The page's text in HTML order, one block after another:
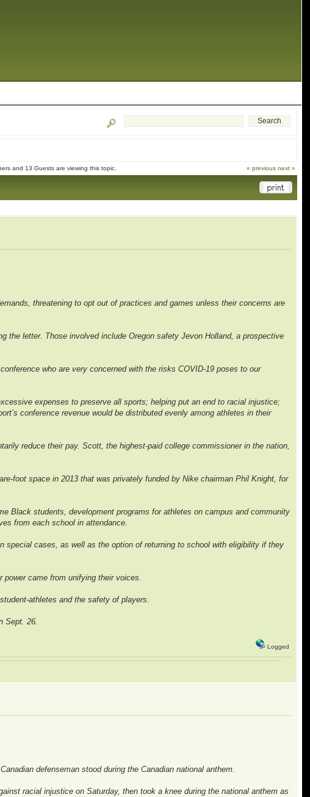
and 13 Guests are viewing this topic. « previous next »
threatening to opt out of practices and games unless their concerns are
the letter. Those involved include Oregon safety Jevon Holland, a prospective
who are very concerned with the risks COVID-19 poses to our
expenses to preserve all sports; helping put an end to racial injustice;
conference revenue would be distributed evenly among athletes in their
reduce their pay. Scott, the highest-paid college commissioner in the nation,
foot space in 2013 that was privately funded by Nike chairman Phil Knight, for
Black students, development programs for athletes on campus and community
from each school in attendance.
special cases, as well as the option of returning to school with eligibility if they
came from unifying their voices.
athletes and the safety of players.
Sept. 26.
Logged
defenseman stood during the Canadian national anthem.
racial injustice on Saturday, then took a knee during the national anthem as